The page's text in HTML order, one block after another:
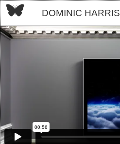
DOMINIC HARRIS